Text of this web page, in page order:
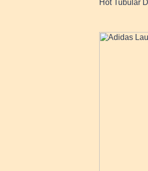
Hot Tubular